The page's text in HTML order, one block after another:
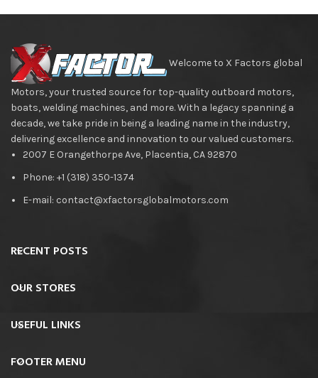
Welcome to X Factors global
Motors, your trusted source for top-quality outboard motors,
boats, welding machines, and more. With a legacy spanning a
decade, we take pride in being a leading name in the industry,
delivering excellence and innovation to our valued customers.
2007 E Orangethorpe Ave, Placentia, CA 92870
Phone: +1 (318) 350-1374
E-mail: contact@xfactorsglobalmotors.com
RECENT POSTS
OUR STORES
USEFUL LINKS
FOOTER MENU